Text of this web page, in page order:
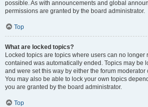
possible. As with announcements and global
permissions are granted by the board administrator.
Top
What are locked topics?
Locked topics are topics where users can no longer
contained was automatically ended. Topics may be
and were set this way by either the forum moderator
You may also be able to lock your own topics
you are granted by the board administrator.
Top